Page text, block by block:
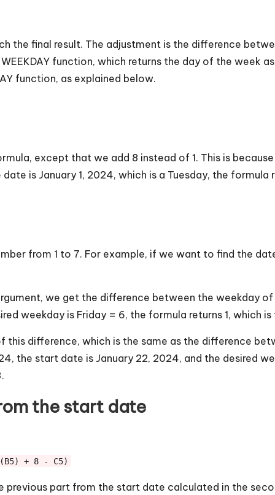
the final result. The adjustment is the difference
function, which returns the day of the week
function, as explained below.
except that we add 8 instead of 1. This is
is January 1, 2024, which is a Tuesday, the formula
from 1 to 7. For example, if we want to find the
we get the difference between the weekday
weekday is Friday = 6, the formula returns 1, which
this difference, which is the same as the difference
the start date is January 22, 2024, and the desired
the start date
(B5) + 8 - C5)
part from the start date calculated in the